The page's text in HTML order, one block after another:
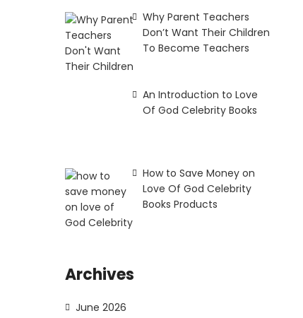
Why Parent Teachers
Don’t Want Their Children
To Become Teachers
An Introduction to Love
Of God Celebrity Books
How to Save Money on
Love Of God Celebrity
Books Products
Archives
June 2026